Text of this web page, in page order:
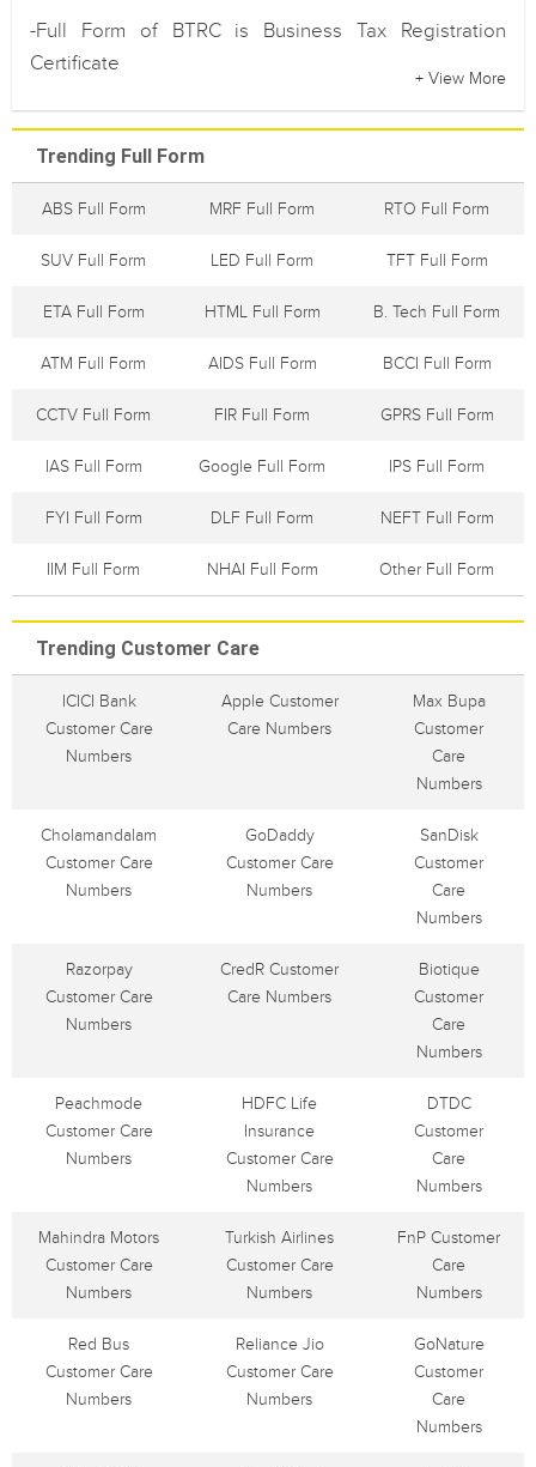
-Full Form of BTRC is Business Tax Registration
Certificate
+ View More
Trending Full Form
ABS Full Form MRF Full Form RTO Full Form
SUV Full Form LED Full Form TFT Full Form
ETA Full Form HTML Full Form B. Tech Full Form
ATM Full Form AIDS Full Form BCCI Full Form
CCTV Full Form FIR Full Form GPRS Full Form
IAS Full Form Google Full Form IPS Full Form
FYI Full Form DLF Full Form NEFT Full Form
IIM Full Form NHAI Full Form Other Full Form
Trending Customer Care
ICICI Bank
Customer Care
Numbers
Apple Customer
Care Numbers
Max Bupa
Customer
Care
Numbers
Cholamandalam
Customer Care
Numbers
GoDaddy
Customer Care
Numbers
SanDisk
Customer
Care
Numbers
Razorpay
Customer Care
Numbers
CredR Customer
Care Numbers
Biotique
Customer
Care
Numbers
Peachmode
Customer Care
Numbers
HDFC Life
Insurance
Customer Care
Numbers
DTDC
Customer
Care
Numbers
Mahindra Motors
Customer Care
Numbers
Turkish Airlines
Customer Care
Numbers
FnP Customer
Care
Numbers
Red Bus
Customer Care
Numbers
Reliance Jio
Customer Care
Numbers
GoNature
Customer
Care
Numbers